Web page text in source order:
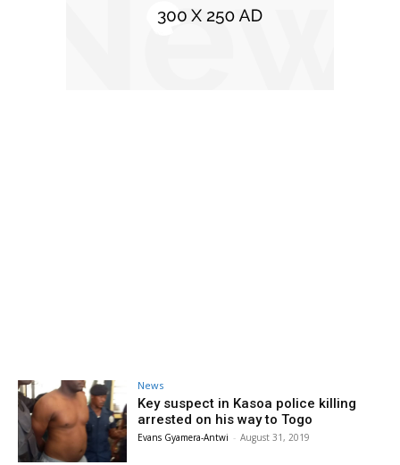
News
Key suspect in Kasoa police killing
arrested on his way to Togo
Evans Gyamera-Antwi - August 31, 2019